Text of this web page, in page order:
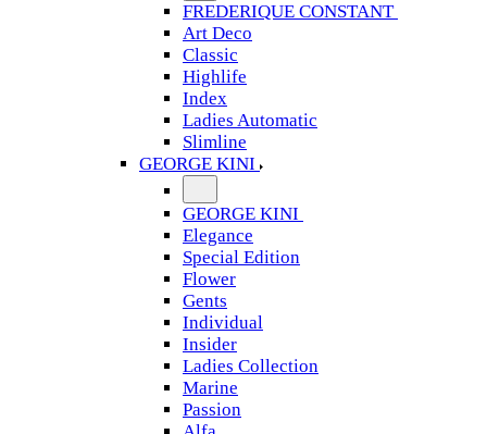
FREDERIQUE CONSTANT
Art Deco
Classic
Highlife
Index
Ladies Automatic
Slimline
GEORGE KINI
GEORGE KINI
Elegance
Special Edition
Flower
Gents
Individual
Insider
Ladies Collection
Marine
Passion